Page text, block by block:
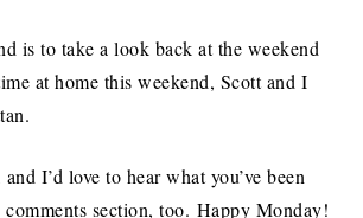
is to take a look back at the weekend
at home this weekend, Scott and I
I’d love to hear what you’ve been
section, too. Happy Monday!